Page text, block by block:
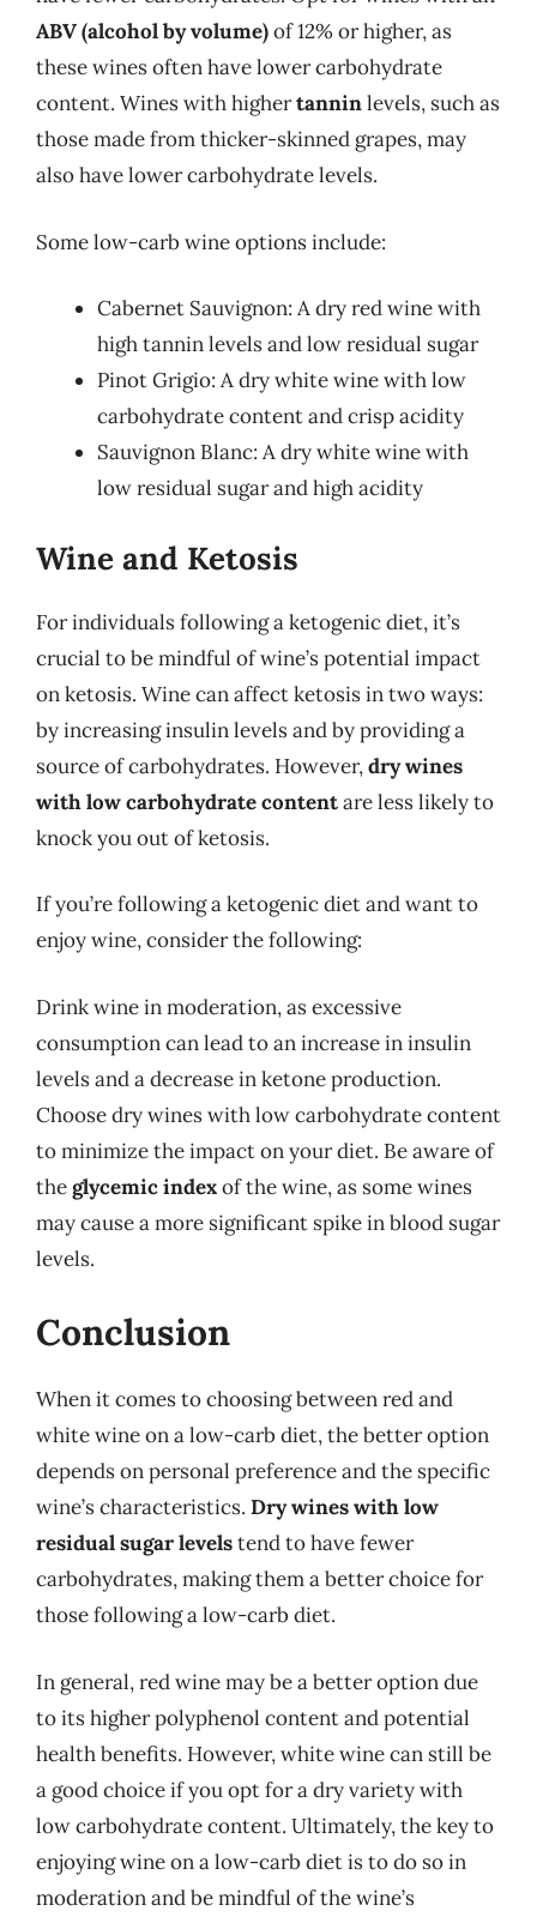
ABV (alcohol by volume)of 12% or higher, as
these wines often have lower carbohydrate
content. Wines with highertanninlevels, such as
those made from thicker-skinned grapes, may
also have lower carbohydrate levels.
Some low-carb wine options include:
Cabernet Sauvignon: A dry red wine with
high tannin levels and low residual sugar
Pinot Grigio: A dry white wine with low
carbohydrate content and crisp acidity
Sauvignon Blanc: A dry white wine with
low residual sugar and high acidity
Wine and Ketosis
For individuals following a ketogenic diet, it’s
crucial to be mindful of wine’s potential impact
on ketosis. Wine can affect ketosis in two ways:
by increasing insulin levels and by providing a
source of carbohydrates. However,dry wines
with low carbohydrate contentare less likely to
knock you out of ketosis.
If you’re following a ketogenic diet and want to
enjoy wine, consider the following:
Drink wine in moderation, as excessive
consumption can lead to an increase in insulin
levels and a decrease in ketone production.
Choose dry wines with low carbohydrate content
to minimize the impact on your diet. Be aware of
theglycemic indexof the wine, as some wines
may cause a more significant spike in blood sugar
levels.
Conclusion
When it comes to choosing between red and
white wine on a low-carb diet, the better option
depends on personal preference and the specific
wine’s characteristics. Dry wines with low
residual sugar levelstend to have fewer
carbohydrates, making them a better choice for
those following a low-carb diet.
In general, red wine may be a better option due
to its higher polyphenol content and potential
health benefits. However, white wine can still be
a good choice if you opt for a dry variety with
low carbohydrate content. Ultimately, the key to
enjoying wine on a low-carb diet is to do so in
moderation and be mindful of the wine’s